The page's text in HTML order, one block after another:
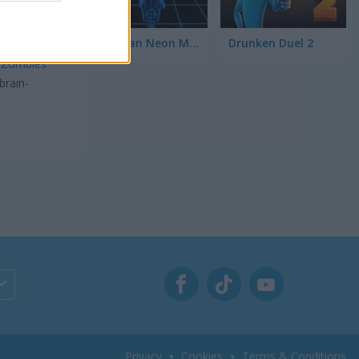
Zombies
Stickman Neon Motorcycle Drunken Duel 2